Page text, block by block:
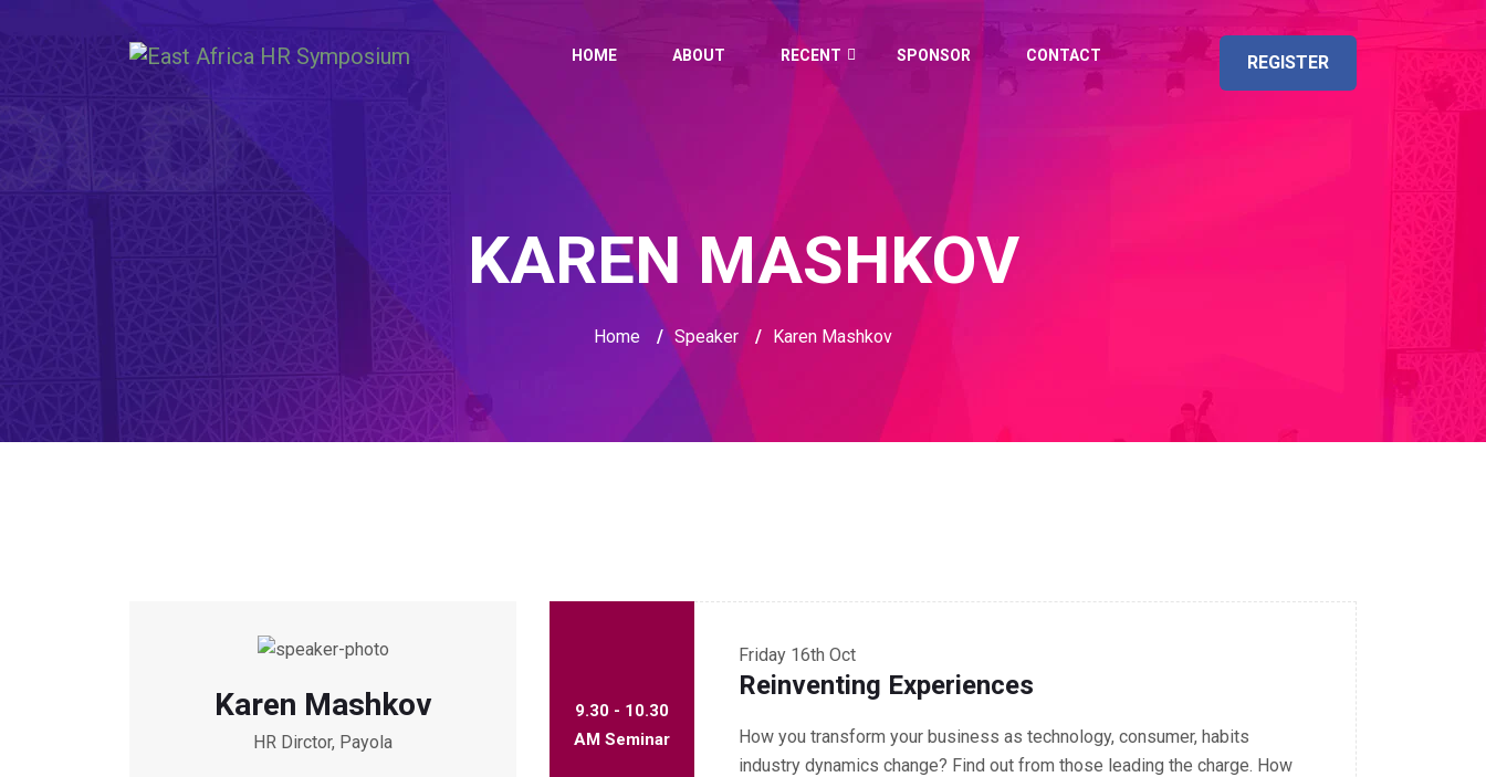
HOME ABOUT RECENT SPONSOR CONTACT REGISTER
KAREN MASHKOV
Home / Speaker / Karen Mashkov
Karen Mashkov
HR Dirctor, Payola
9.30 - 10.30
AM Seminar
Friday 16th Oct
Reinventing Experiences
How you transform your business as technology, consumer, habits
industry dynamics change? Find out from those leading the charge. How